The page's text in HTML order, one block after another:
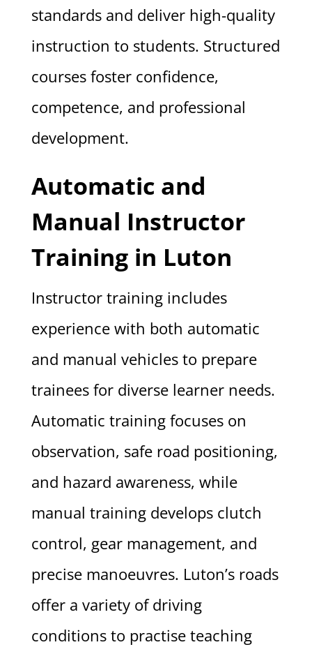
standards and deliver high-quality
instruction to students. Structured
courses foster confidence,
competence, and professional
development.
Automatic and
Manual Instructor
Training in Luton
Instructor training includes
experience with both automatic
and manual vehicles to prepare
trainees for diverse learner needs.
Automatic training focuses on
observation, safe road positioning,
and hazard awareness, while
manual training develops clutch
control, gear management, and
precise manoeuvres. Luton’s roads
offer a variety of driving
conditions to practise teaching